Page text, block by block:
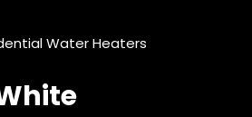
Water Heaters